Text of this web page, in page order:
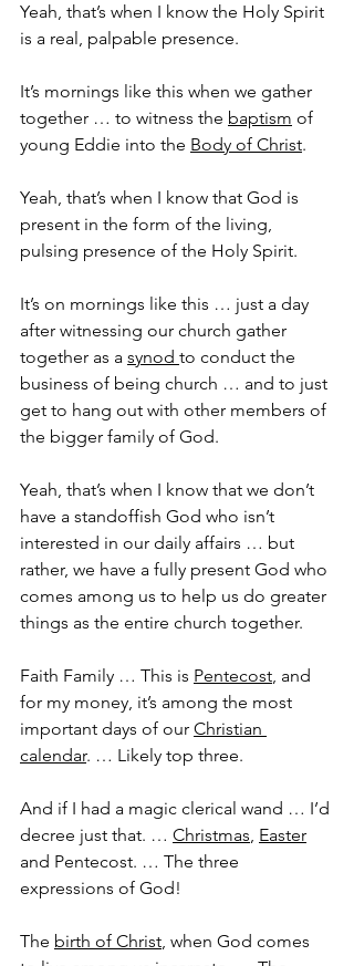
Yeah, that’s when I know the Holy Spirit
is a real, palpable presence.
It’s mornings like this when we gather
together … to witness the baptism of
young Eddie into the Body of Christ.
Yeah, that’s when I know that God is
present in the form of the living,
pulsing presence of the Holy Spirit.
It’s on mornings like this … just a day
after witnessing our church gather
together as a synod to conduct the
business of being church … and to just
get to hang out with other members of
the bigger family of God.
Yeah, that’s when I know that we don’t
have a standoffish God who isn’t
interested in our daily affairs … but
rather, we have a fully present God who
comes among us to help us do greater
things as the entire church together.
Faith Family … This is Pentecost, and
for my money, it’s among the most
important days of our Christian
calendar. … Likely top three.
And if I had a magic clerical wand … I’d
decree just that. … Christmas, Easter
and Pentecost. … The three
expressions of God!
The birth of Christ, when God comes